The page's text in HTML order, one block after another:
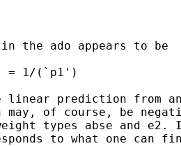
the ado appears to be
= 1/(`p1')
linear prediction from
may, of course, be
types abse and
to what one can